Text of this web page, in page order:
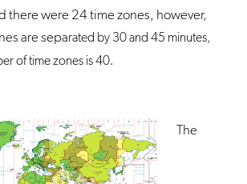
there were 24 time zones, however,
are separated by 30 and 45 minutes,
of time zones is 40.
The